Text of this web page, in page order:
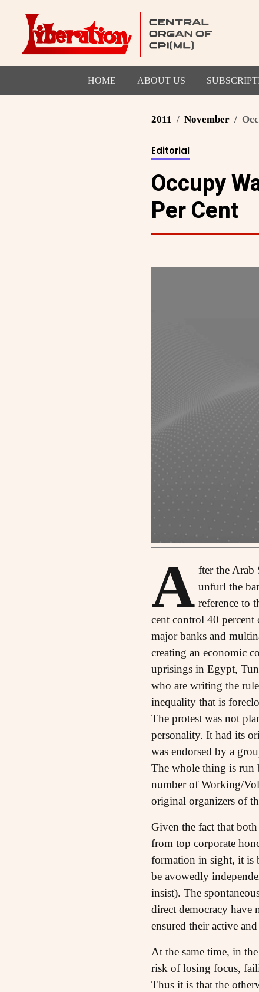
HOME ABOUT US
2011 November
Editorial
Occupy
Per Cent
A fter the Arab
unfurl the
reference to
cent control 40
major banks and
creating an economic
uprisings in Egypt,
who are writing the
inequality that is
The protest was not
personality. It had its
was endorsed by a
The whole thing is run
number of Working/
original organizers of
Given the fact that
from top corporate
formation in sight, it is
be avowedly
insist). The
direct democracy have
ensured their active
At the same time, in
risk of losing focus,
Thus it is that the